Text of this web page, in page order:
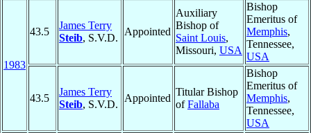
1983
43.5
James Terry
Steib, S.V.D.
Appointed
Auxiliary
Bishop of
Saint Louis,
Missouri, USA
Bishop
Emeritus of
Memphis,
Tennessee,
USA
43.5
James Terry
Steib, S.V.D.
Appointed
Titular Bishop
ofFallaba
Bishop
Emeritus of
Memphis,
Tennessee,
USA